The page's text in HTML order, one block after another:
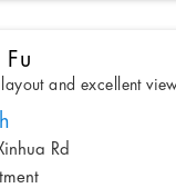
and excellent
Rd